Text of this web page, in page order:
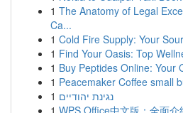
1 The Anatomy of Legal
Ca...
1 Cold Fire Supply: Your
1 Find Your Oasis: Top
1 Buy Peptides Online: Your
1 Peacemaker Coffee small
1 נגינת יהודיים
1 WPS Office中文版：全面